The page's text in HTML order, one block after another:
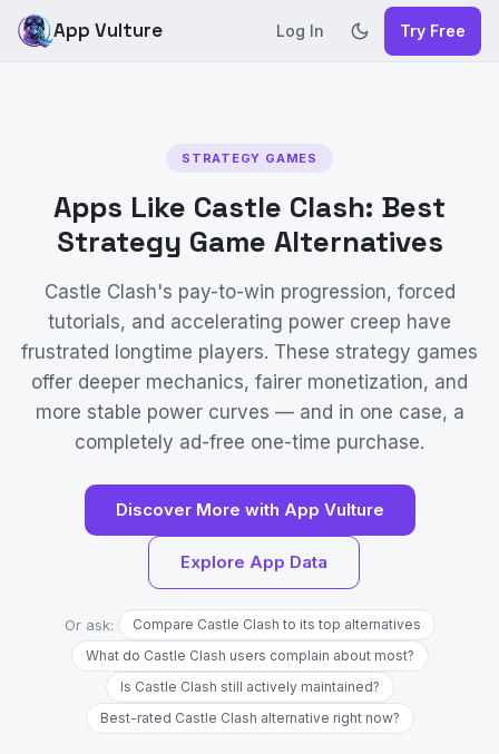
App Vulture Log In Try Free
STRATEGY GAMES
Apps Like Castle Clash: Best
Strategy Game Alternatives
Castle Clash's pay-to-win progression, forced
tutorials, and accelerating power creep have
frustrated longtime players. These strategy games
offer deeper mechanics, fairer monetization, and
more stable power curves — and in one case, a
completely ad-free one-time purchase.
Discover More with App Vulture
Explore App Data
Or ask:
Compare Castle Clash to its top alternatives
What do Castle Clash users complain about most?
Is Castle Clash still actively maintained?
Best-rated Castle Clash alternative right now?